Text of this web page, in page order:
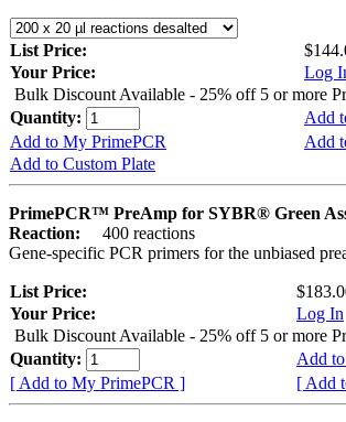
List Price:
Your Price:
Log
Bulk Discount Available - 25% off 5 or more
Quantity:
Add
Add to My PrimePCR
Add
Add to Custom Plate
PrimePCR™ PreAmp for SYBR® Green
Reaction:
400 reactions
Gene-specific PCR primers for the unbiased
List Price:
Your Price:
Log In
Bulk Discount Available - 25% off 5 or more
Quantity:
Add
[ Add to My PrimePCR ]
[ Add